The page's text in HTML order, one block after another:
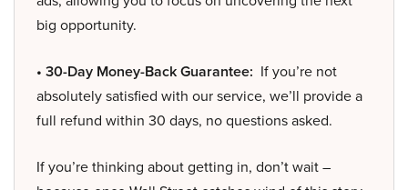
big opportunity.
• 30-Day Money-Back Guarantee: If you’re not
absolutely satisfied with our service, we’ll provide a
full refund within 30 days, no questions asked.
If you’re thinking about getting in, don’t wait –